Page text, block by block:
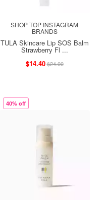
SHOP TOP INSTAGRAM
BRANDS
TULA Skincare Lip SOS Balm
Strawberry Fl ...
$14.40$24.00
40% off